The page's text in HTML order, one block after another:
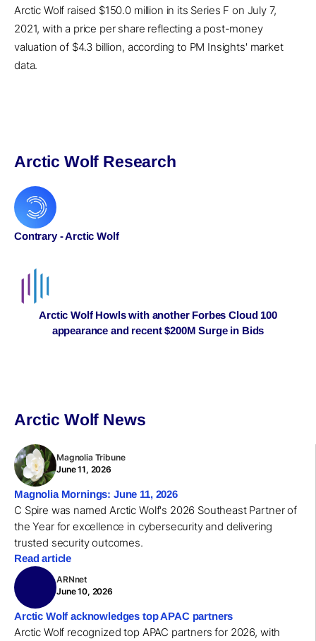
Arctic Wolf raised $150.0 million in its Series F on July 7,
2021, with a price per share reflecting a post-money
valuation of $4.3 billion, according to PM Insights' market
data.
Arctic Wolf Research
Contrary - Arctic Wolf
Arctic Wolf Howls with another Forbes Cloud 100
appearance and recent $200M Surge in Bids
Arctic Wolf News
Magnolia Tribune
June 11, 2026
Magnolia Mornings: June 11, 2026
C Spire was named Arctic Wolf's 2026 Southeast Partner of
the Year for excellence in cybersecurity and delivering
trusted security outcomes.
Read article
ARNnet
June 10, 2026
Arctic Wolf acknowledges top APAC partners
Arctic Wolf recognized top APAC partners for 2026, with